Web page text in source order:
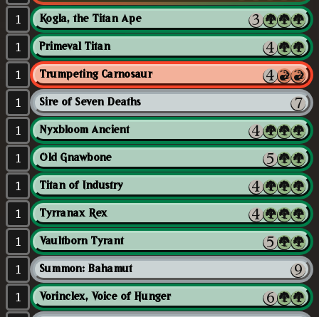
1 Kogla, the Titan Ape
1 Primeval Titan
1 Trumpeting Carnosaur
1 Sire of Seven Deaths
1 Nyxbloom Ancient
1 Old Gnawbone
1 Titan of Industry
1 Tyrranax Rex
1 Vaultborn Tyrant
1 Summon: Bahamut
1 Vorinclex, Voice of Hunger